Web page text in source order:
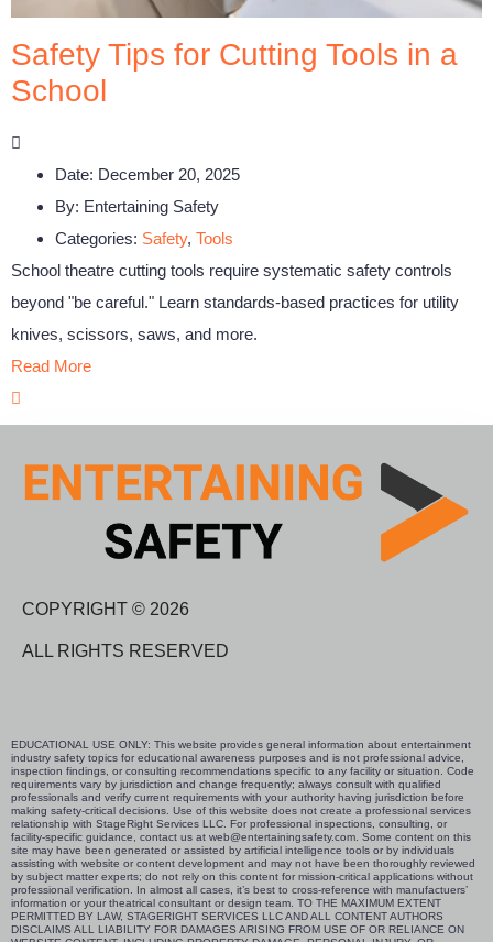
Safety Tips for Cutting Tools in a
School
Date: December 20, 2025
By: Entertaining Safety
Categories: Safety, Tools
School theatre cutting tools require systematic safety controls
beyond "be careful." Learn standards-based practices for utility
knives, scissors, saws, and more.
Read More
COPYRIGHT © 2026
ALL RIGHTS RESERVED
EDUCATIONAL USE ONLY: This website provides general information about entertainment
industry safety topics for educational awareness purposes and is not professional advice,
inspection findings, or consulting recommendations specific to any facility or situation. Code
requirements vary by jurisdiction and change frequently; always consult with qualified
professionals and verify current requirements with your authority having jurisdiction before
making safety-critical decisions. Use of this website does not create a professional services
relationship with StageRight Services LLC. For professional inspections, consulting, or
facility-specific guidance, contact us at web@entertainingsafety.com. Some content on this
site may have been generated or assisted by artificial intelligence tools or by individuals
assisting with website or content development and may not have been thoroughly reviewed
by subject matter experts; do not rely on this content for mission-critical applications without
professional verification. In almost all cases, it’s best to cross-reference with manufactuers’
information or your theatrical consultant or design team. TO THE MAXIMUM EXTENT
PERMITTED BY LAW, STAGERIGHT SERVICES LLC AND ALL CONTENT AUTHORS
DISCLAIMS ALL LIABILITY FOR DAMAGES ARISING FROM USE OF OR RELIANCE ON